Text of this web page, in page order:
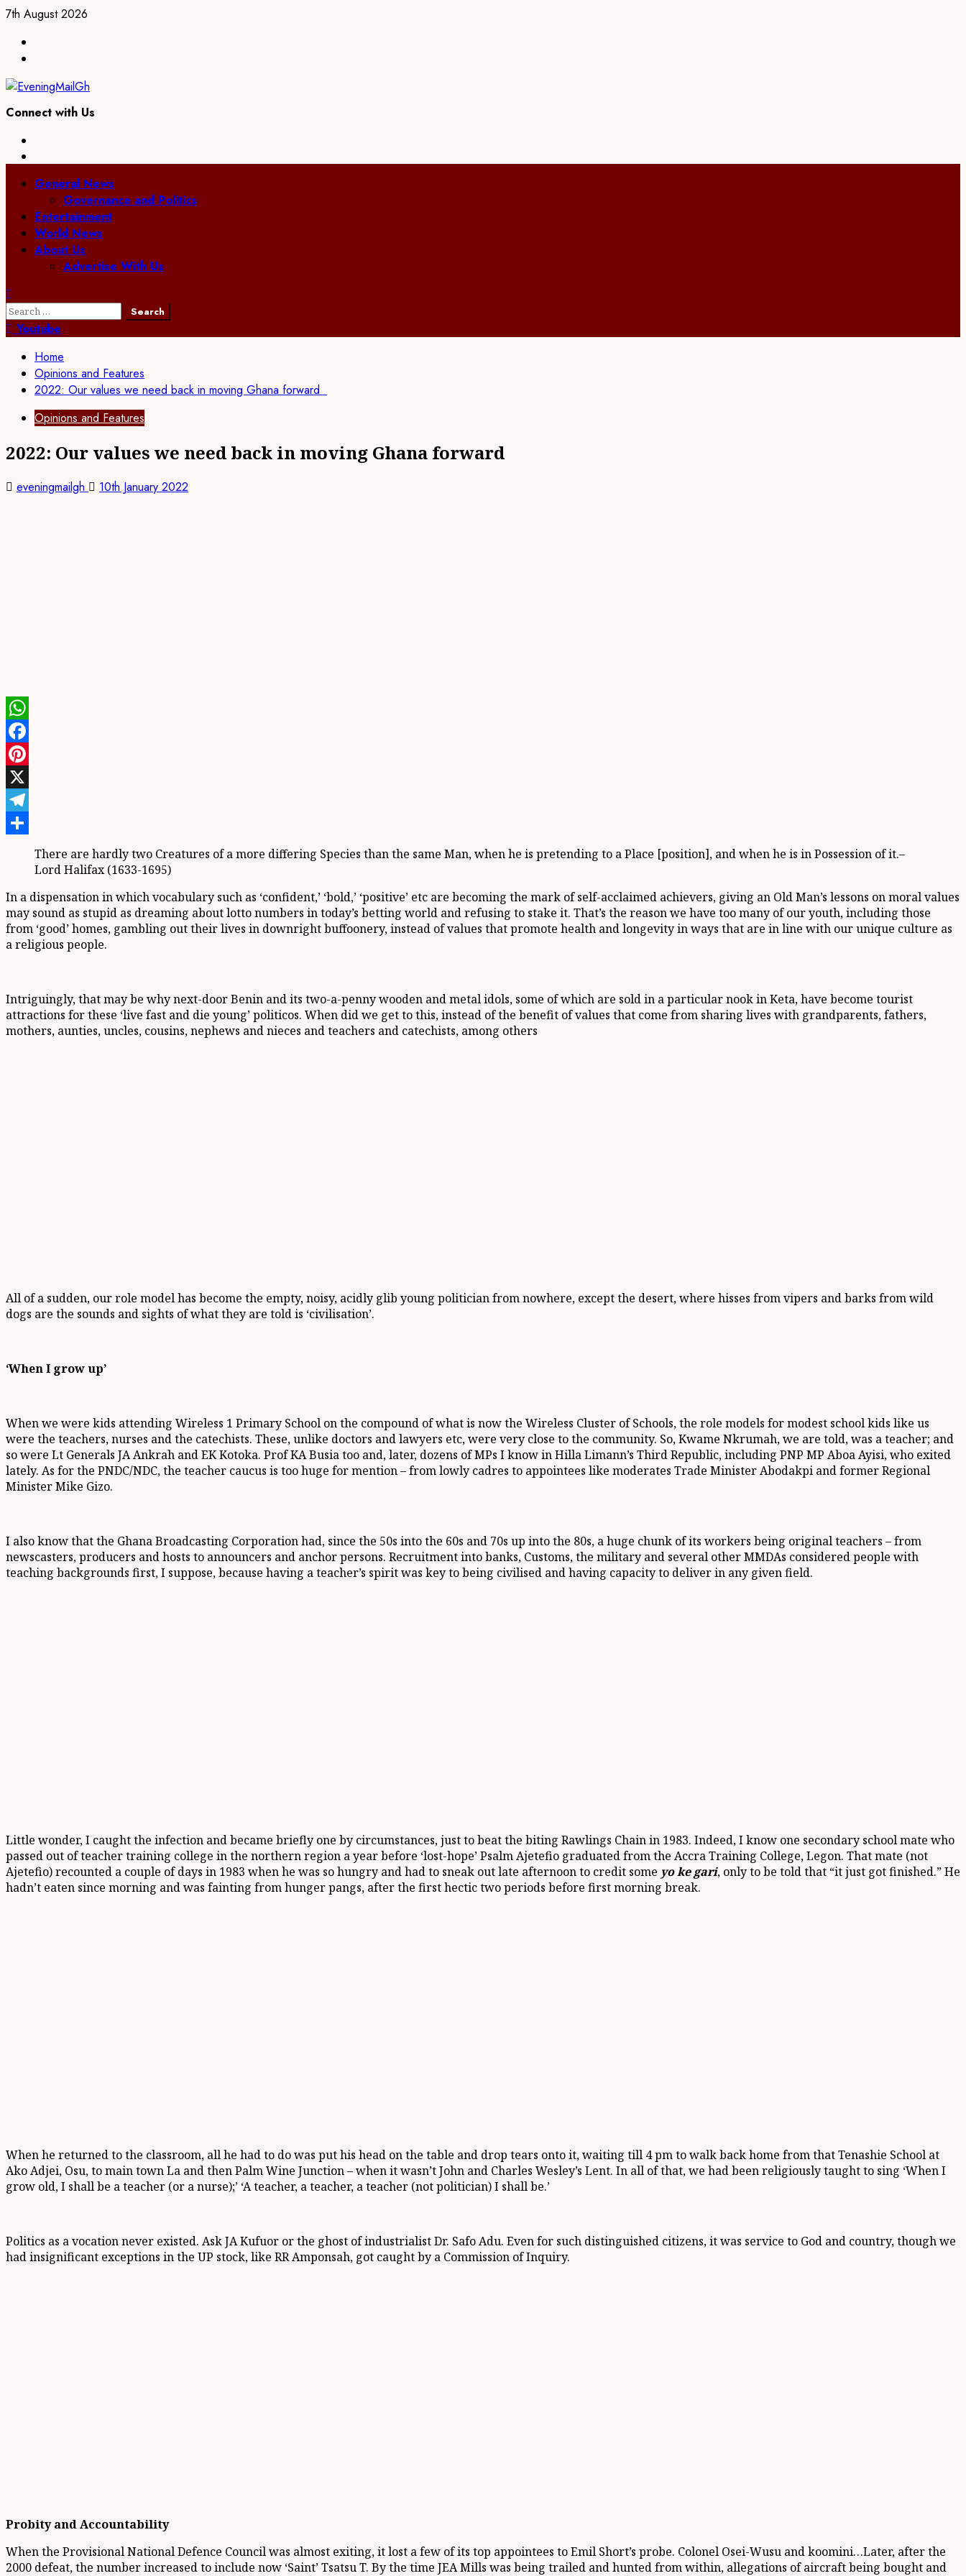
Skip
content
7th August 2026
Connect with Us
PrimaryGeneral News
Governance and Politics
Entertainment
World News
About Us
Advertise With Us
Search
for:Youtube
Home
Opinions and Features
2022: Our values we need back in moving Ghana forward
Opinions and Features
2022: Our values we need back in moving Ghana forward
eveningmailgh 10th January 2022
WhatsApp
Facebook
Pinterest
X
Telegram
There are hardly two Creatures of a more differing Species than the same Man, when he is pretending to a Place [position], and when he is in Possession of it.–
Lord Halifax (1633-1695)
In a dispensation in which vocabulary such as ‘confident,’ ‘bold,’ ‘positive’ etc are becoming the mark of self-acclaimed achievers, giving an Old Man’s lessons on moral values
may sound as stupid as dreaming about lotto numbers in today’s betting world and refusing to stake it. That’s the reason we have too many of our youth, including those
from ‘good’ homes, gambling out their lives in downright buffoonery, instead of values that promote health and longevity in ways that are in line with our unique culture as
a religious people.
Intriguingly, that may be why next-door Benin and its two-a-penny wooden and metal idols, some of which are sold in a particular nook in Keta, have become tourist
attractions for these ‘live fast and die young’ politicos. When did we get to this, instead of the benefit of values that come from sharing lives with grandparents, fathers,
mothers, aunties, uncles, cousins, nephews and nieces and teachers and catechists, among others
All of a sudden, our role model has become the empty, noisy, acidly glib young politician from nowhere, except the desert, where hisses from vipers and barks from wild
dogs are the sounds and sights of what they are told is ‘civilisation’.
‘When I grow up’
When we were kids attending Wireless 1 Primary School on the compound of what is now the Wireless Cluster of Schools, the role models for modest school kids like us
were the teachers, nurses and the catechists. These, unlike doctors and lawyers etc, were very close to the community. So, Kwame Nkrumah, we are told, was a teacher; and
so were Lt Generals JA Ankrah and EK Kotoka. Prof KA Busia too and, later, dozens of MPs I know in Hilla Limann’s Third Republic, including PNP MP Aboa Ayisi, who exited
lately. As for the PNDC/NDC, the teacher caucus is too huge for mention – from lowly cadres to appointees like moderates Trade Minister Abodakpi and former Regional
Minister Mike Gizo.
I also know that the Ghana Broadcasting Corporation had, since the 50s into the 60s and 70s up into the 80s, a huge chunk of its workers being original teachers – from
newscasters, producers and hosts to announcers and anchor persons. Recruitment into banks, Customs, the military and several other MMDAs considered people with
teaching backgrounds first, I suppose, because having a teacher’s spirit was key to being civilised and having capacity to deliver in any given field.
Little wonder, I caught the infection and became briefly one by circumstances, just to beat the biting Rawlings Chain in 1983. Indeed, I know one secondary school mate who
passed out of teacher training college in the northern region a year before ‘lost-hope’ Psalm Ajetefio graduated from the Accra Training College, Legon. That mate (not
Ajetefio) recounted a couple of days in 1983 when he was so hungry and had to sneak out late afternoon to credit some yo ke gari, only to be told that “it just got finished.” He
hadn’t eaten since morning and was fainting from hunger pangs, after the first hectic two periods before first morning break.
When he returned to the classroom, all he had to do was put his head on the table and drop tears onto it, waiting till 4 pm to walk back home from that Tenashie School at
Ako Adjei, Osu, to main town La and then Palm Wine Junction – when it wasn’t John and Charles Wesley’s Lent. In all of that, we had been religiously taught to sing ‘When I
grow old, I shall be a teacher (or a nurse);’ ‘A teacher, a teacher, a teacher (not politician) I shall be.’
Politics as a vocation never existed. Ask JA Kufuor or the ghost of industrialist Dr. Safo Adu. Even for such distinguished citizens, it was service to God and country, though we
had insignificant exceptions in the UP stock, like RR Amponsah, got caught by a Commission of Inquiry.
Probity and Accountability
When the Provisional National Defence Council was almost exiting, it lost a few of its top appointees to Emil Short’s probe. Colonel Osei-Wusu and koomini…Later, after the
2000 defeat, the number increased to include now ‘Saint’ Tsatsu T. By the time JEA Mills was being trailed and hunted from within, allegations of aircraft being bought and